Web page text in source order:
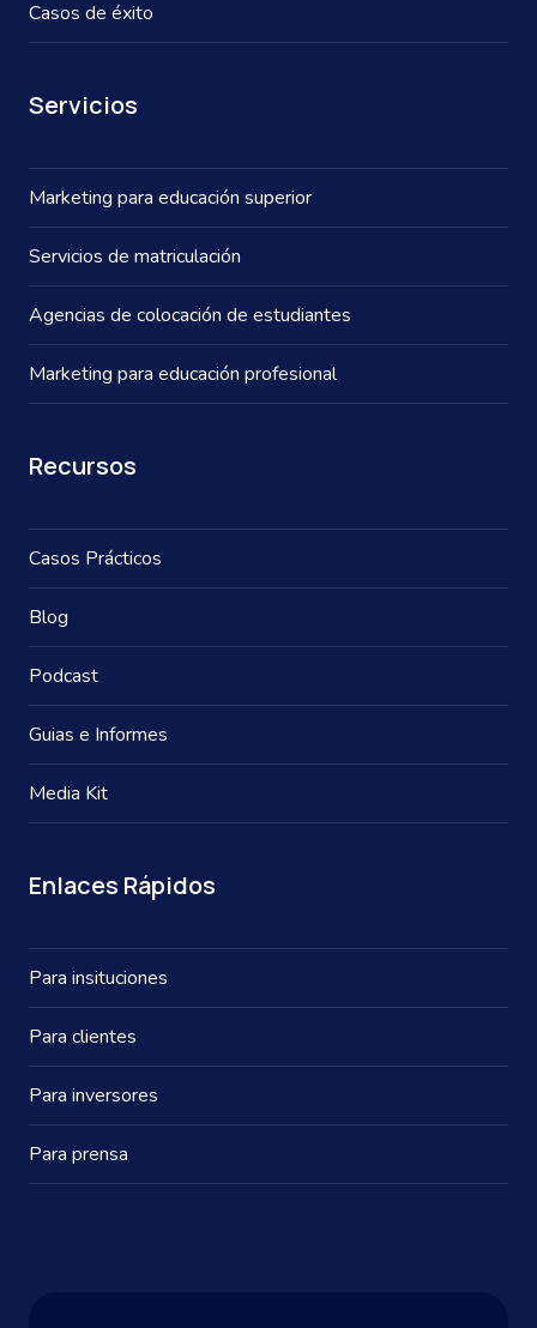
Casos de éxito
Servicios
Marketing para educación superior
Servicios de matriculación
Agencias de colocación de estudiantes
Marketing para educación profesional
Recursos
Casos Prácticos
Blog
Podcast
Guias e Informes
Media Kit
Enlaces Rápidos
Para insituciones
Para clientes
Para inversores
Para prensa